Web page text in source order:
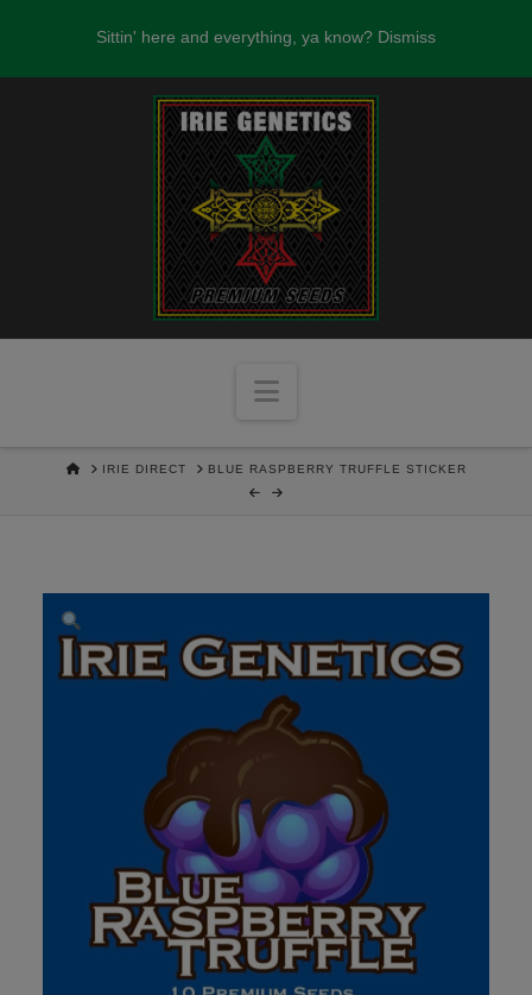
Sittin' here and everything, ya know? Dismiss
OVER $100!
Navigation
HOMEIRIE DIRECT BLUE RASPBERRY TRUFFLE STICKER